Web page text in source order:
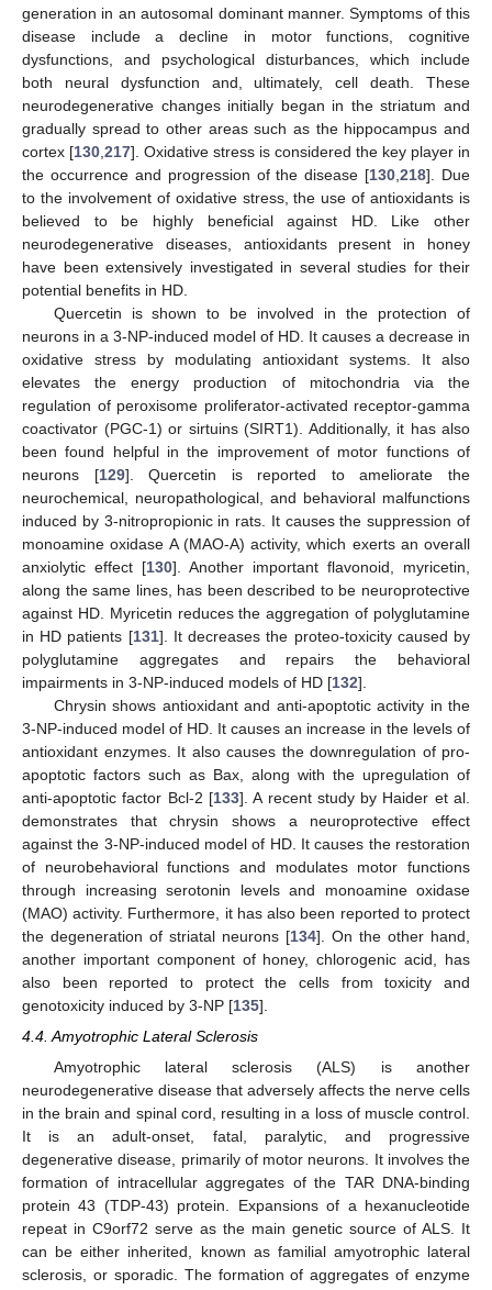
generation in an autosomal dominant manner. Symptoms of this
disease include a decline in motor functions, cognitive
dysfunctions, and psychological disturbances, which include
both neural dysfunction and, ultimately, cell death. These
neurodegenerative changes initially began in the striatum and
gradually spread to other areas such as the hippocampus and
cortex [130 217]. Oxidative stress is considered the key player in
the occurrence and progression of the disease [130 ,218]. Due
to the involvement of oxidative stress, the use of antioxidants is
believed to be highly beneficial against HD. Like other
neurodegenerative diseases, antioxidants present in honey
have been extensively investigated in several studies for their
potential benefits in HD.
Quercetin is shown to be involved in the protection of
neurons in a 3-NP-induced model of HD. It causes a decrease in
oxidative stress by modulating antioxidant systems. It also
elevates the energy production of mitochondria via the
regulation of peroxisome proliferator-activated receptor-gamma
coactivator (PGC-1) or sirtuins (SIRT1). Additionally, it has also
been found helpful in the improvement of motor functions of
neurons [129]. Quercetin is reported to ameliorate the
neurochemical, neuropathological, and behavioral malfunctions
induced by 3-nitropropionic in rats. It causes the suppression of
monoamine oxidase A (MAO-A) activity, which exerts an overall
anxiolytic effect [130]. Another important flavonoid, myricetin,
along the same lines, has been described to be neuroprotective
against HD. Myricetin reduces the aggregation of polyglutamine
in HD patients [131]. It decreases the proteo-toxicity caused by
polyglutamine aggregates and repairs the behavioral
impairments in 3-NP-induced models of HD [132].
Chrysin shows antioxidant and anti-apoptotic activity in the
3-NP-induced model of HD. It causes an increase in the levels of
antioxidant enzymes. It also causes the downregulation of pro-
apoptotic factors such as Bax, along with the upregulation of
anti-apoptotic factor Bcl-2 [133]. A recent study by Haider et al.
demonstrates that chrysin shows a neuroprotective effect
against the 3-NP-induced model of HD. It causes the restoration
of neurobehavioral functions and modulates motor functions
through increasing serotonin levels and monoamine oxidase
(MAO) activity. Furthermore, it has also been reported to protect
the degeneration of striatal neurons [134]. On the other hand,
another important component of honey, chlorogenic acid, has
also been reported to protect the cells from toxicity and
genotoxicity induced by 3-NP [135].
4.4. Amyotrophic Lateral Sclerosis
Amyotrophic lateral sclerosis (ALS) is another
neurodegenerative disease that adversely affects the nerve cells
in the brain and spinal cord, resulting in a loss of muscle control.
It is an adult-onset, fatal, paralytic, and progressive
degenerative disease, primarily of motor neurons. It involves the
formation of intracellular aggregates of the TAR DNA-binding
protein 43 (TDP-43) protein. Expansions of a hexanucleotide
repeat in C9orf72 serve as the main genetic source of ALS. It
can be either inherited, known as familial amyotrophic lateral
sclerosis, or sporadic. The formation of aggregates of enzyme